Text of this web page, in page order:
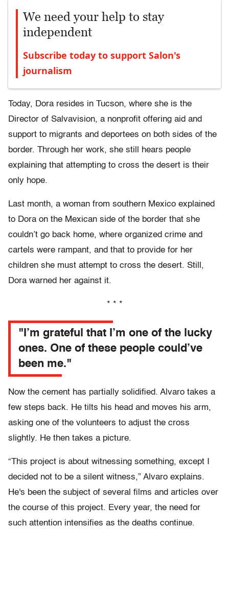
We need your help to stay
independent
Subscribe today to support Salon's
journalism
Today, Dora resides in Tucson, where she is the
Director of Salvavision, a nonprofit offering aid and
support to migrants and deportees on both sides of the
border. Through her work, she still hears people
explaining that attempting to cross the desert is their
only hope.
Last month, a woman from southern Mexico explained
to Dora on the Mexican side of the border that she
couldn’t go back home, where organized crime and
cartels were rampant, and that to provide for her
children she must attempt to cross the desert. Still,
Dora warned her against it.
* * *
"I’m grateful that I’m one of the lucky
ones. One of these people could’ve
been me."
Now the cement has partially solidified. Alvaro takes a
few steps back. He tilts his head and moves his arm,
asking one of the volunteers to adjust the cross
slightly. He then takes a picture.
“This project is about witnessing something, except I
decided not to be a silent witness,” Alvaro explains.
He's been the subject of several films and articles over
the course of this project. Every year, the need for
such attention intensifies as the deaths continue.